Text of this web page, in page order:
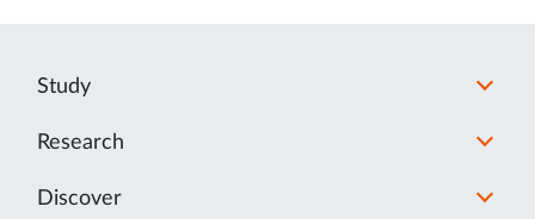
Study
Research
Discover